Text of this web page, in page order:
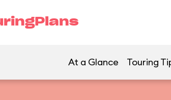
At a Glance Touring